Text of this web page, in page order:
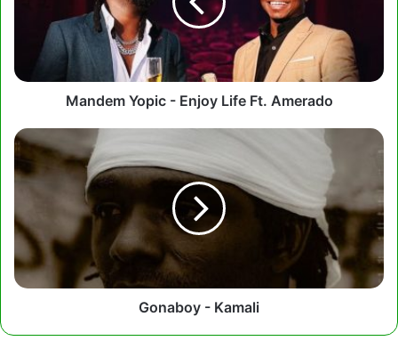
Amerado
Mandem Yopic - Enjoy Life Ft. Amerado
Gonaboy
-
Kamali
Gonaboy - Kamali